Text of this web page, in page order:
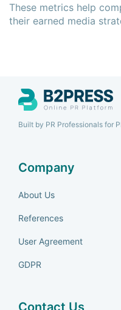
These metrics help
their earned media
Built by PR Professionals for
Company
About Us
References
User Agreement
GDPR
Contact Us